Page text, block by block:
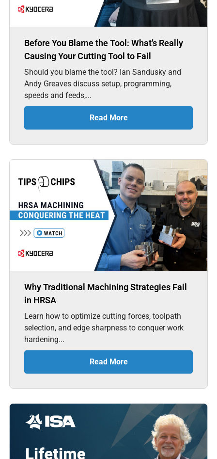
Before You Blame the Tool: What’s Really
Causing Your Cutting Tool to Fail
Should you blame the tool? Ian Sandusky and
Andy Greaves discuss setup, programming,
speeds and feeds,...
Read More
Why Traditional Machining Strategies Fail
in HRSA
Learn how to optimize cutting forces, toolpath
selection, and edge sharpness to conquer work
hardening...
Read More